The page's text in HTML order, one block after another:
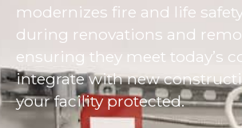
modernizes fire and life
during renovations and
ensuring they meet today’s
integrate with new
your facility protected.